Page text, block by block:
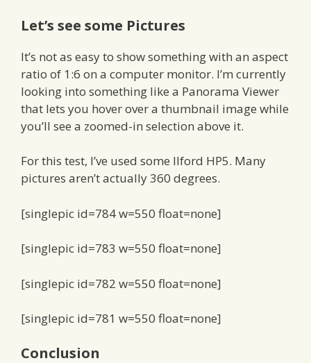
Let’s see some Pictures
It’s not as easy to show something with an aspect
ratio of 1:6 on a computer monitor. I’m currently
looking into something like a Panorama Viewer
that lets you hover over a thumbnail image while
you’ll see a zoomed-in selection above it.
For this test, I’ve used some Ilford HP5. Many
pictures aren’t actually 360 degrees.
[singlepic id=784 w=550 float=none]
[singlepic id=783 w=550 float=none]
[singlepic id=782 w=550 float=none]
[singlepic id=781 w=550 float=none]
Conclusion